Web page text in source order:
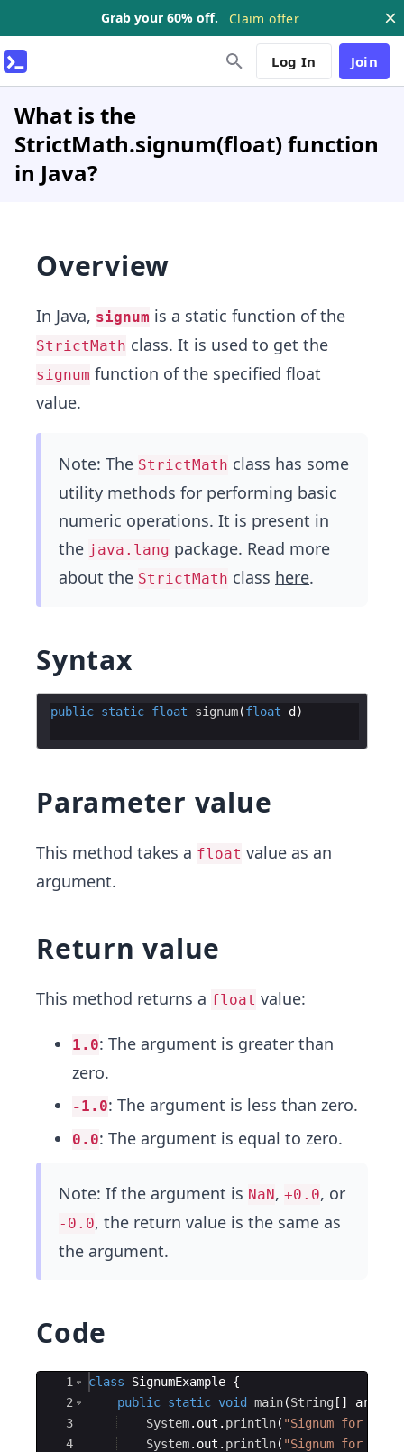
Grab your 60% off. Claim offer
Log In Join
What is the
StrictMath.signum(float) function
in Java?
Overview
In Java, signum is a static function of the
StrictMath class. It is used to get the
signum function of the specified float
value.
Note: The StrictMath class has some
utility methods for performing basic
numeric operations. It is present in
the java.lang package. Read more
about the StrictMath class here.
Syntax
public static float signum(float d
Parameter value
This method takes a float value as an
argument.
Return value
This method returns a float value:
1.0: The argument is greater than
zero.
-1.0: The argument is less than zero.
0.0: The argument is equal to zero.
Note: If the argument is NaN, +0.0, or
-0.0, the return value is the same as
the argument.
Code
Ace Editor
1
2
3
4
class SignumExample {
public static void main(String [ ] args
System. out . println( "Signum for -
System. out . println( "Signum for